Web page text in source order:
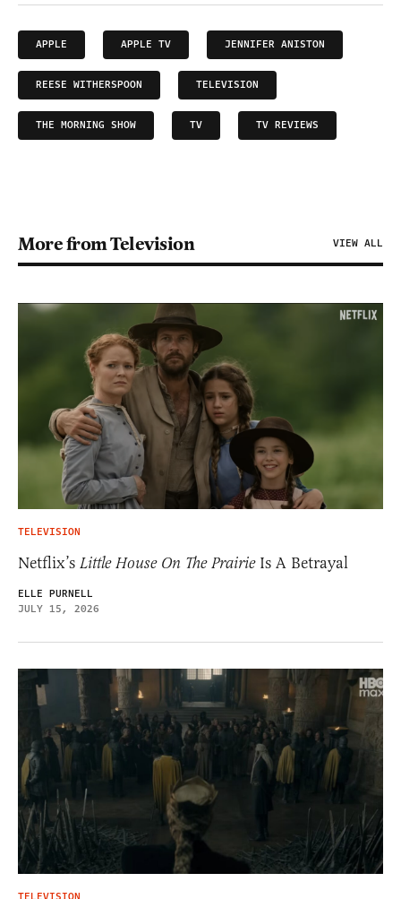
APPLE APPLE TV JENNIFER ANISTON
REESE WITHERSPOON TELEVISION
THE MORNING SHOW TV TV REVIEWS
More from Television VIEW ALL
TELEVISION
Netflix’s Little House On The PrairieIs A Betrayal
ELLE PURNELL
JULY 15, 2026